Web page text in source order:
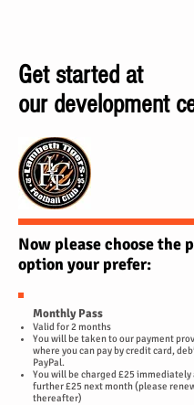
Get started at
our development
Now please choose the
option your prefer:
Monthly Pass
Valid for 2 months
You will be taken to our payment
where you can pay by credit card,
PayPal.
You will be charged £25 immediately
further £25 next month (please
thereafter)